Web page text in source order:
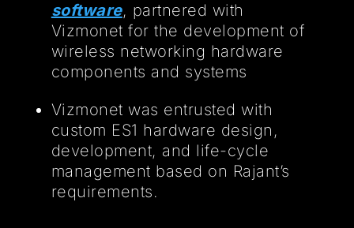
software, partnered with
Vizmonet for the development of
wireless networking hardware
components and systems
Vizmonet was entrusted with
custom ES1 hardware design,
development, and life-cycle
management based on Rajant’s
requirements.